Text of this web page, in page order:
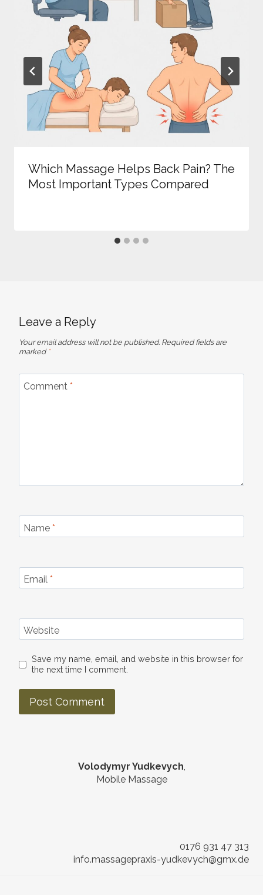
Which Massage Helps Back Pain? The
Most Important Types Compared
Leave a Reply
Your email address will not be published. Required fields are
marked *
Comment *
Name *
Email *
Website
Save my name, email, and website in this browser for
the next time I comment.
Volodymyr Yudkevych,
Mobile Massage
0176 931 47 313
info.massagepraxis-yudkevych@gmx.de